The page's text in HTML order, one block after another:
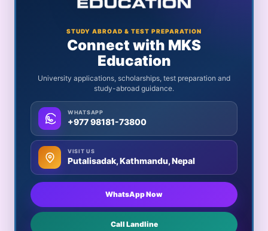
STUDY ABROAD & TEST PREPARATION
Connect with MKS
Education
University applications, scholarships, test preparation and
study-abroad guidance.
WHATSAPP
+977 98181-73800
VISIT US
Putalisadak, Kathmandu, Nepal
WhatsApp Now
Call Landline